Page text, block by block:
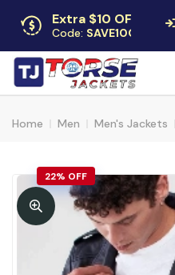
Extra $10 OFF
Code: SAVE10OFF
Free returns
Up to 30 days
Home Men Men's Jackets
22% OFF